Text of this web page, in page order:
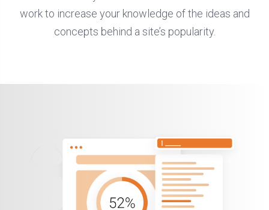
work to increase your knowledge of the ideas and
concepts behind a site’s popularity.